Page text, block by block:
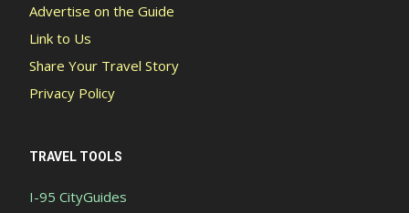
Advertise on the Guide
Link to Us
Share Your Travel Story
Privacy Policy
TRAVEL TOOLS
I-95 CityGuides